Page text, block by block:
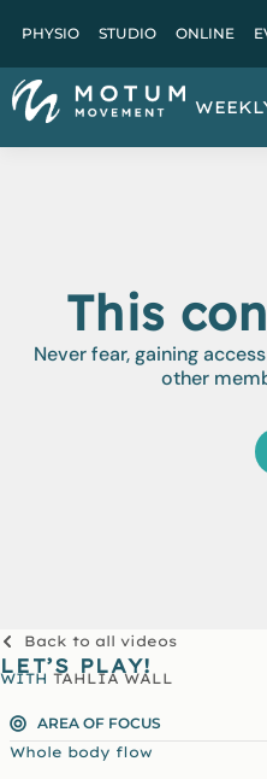
PHYSIO STUDIO ONLINE
This
Never fear, gaining
other
Back to all videos
LET’S PLAY!
WITH TAHLIA WALL
AREA OF FOCUS
Whole body flow